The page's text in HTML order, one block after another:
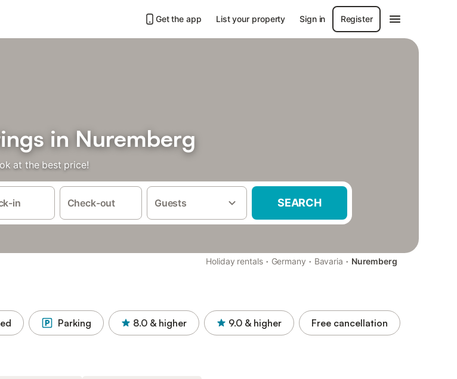
Get the app List your property Sign in Register
in Nuremberg
at the best price!
in Check-out Guests SEARCH
Holiday rentals · Germany · Bavaria · Nuremberg
Parking 8.0 & higher 9.0 & higher Free cancellation